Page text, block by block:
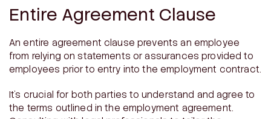
Entire Agreement Clause
An entire agreement clause prevents an employee
from relying on statements or assurances provided to
employees prior to entry into the employment contract.
It’s crucial for both parties to understand and agree to
the terms outlined in the employment agreement.